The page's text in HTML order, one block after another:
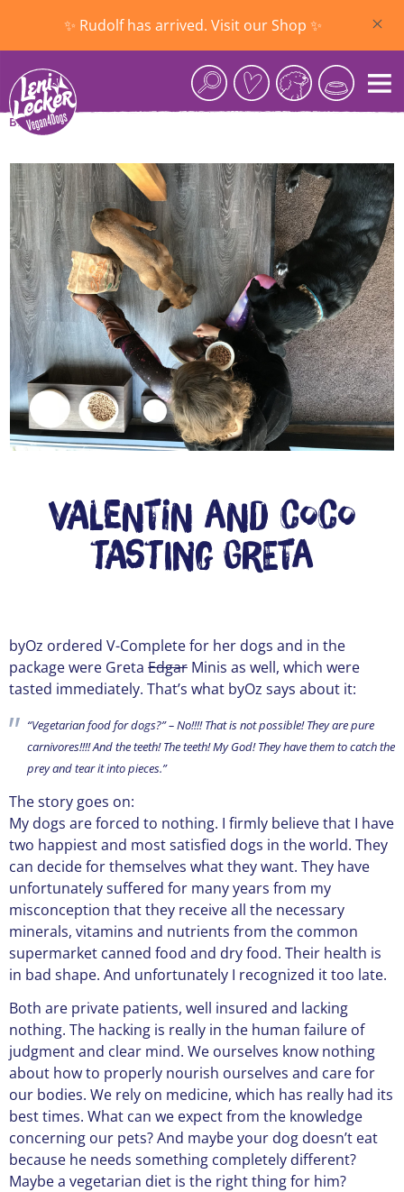
Skip to main content
✨ Rudolf has arrived. Visit our Shop ✨
Blog
Valentin and Coco
tasting Greta
byOz ordered V-Complete for her dogs and in the
package were Greta Edgar Minis as well, which were
tasted immediately. That’s what byOz says about it:
“Vegetarian food for dogs?” – No!!!! That is not possible! They are pure
carnivores!!!! And the teeth! The teeth! My God! They have them to catch the
prey and tear it into pieces.”
The story goes on:
My dogs are forced to nothing. I firmly believe that I have
two happiest and most satisfied dogs in the world. They
can decide for themselves what they want. They have
unfortunately suffered for many years from my
misconception that they receive all the necessary
minerals, vitamins and nutrients from the common
supermarket canned food and dry food. Their health is
in bad shape. And unfortunately I recognized it too late.
Both are private patients, well insured and lacking
nothing. The hacking is really in the human failure of
judgment and clear mind. We ourselves know nothing
about how to properly nourish ourselves and care for
our bodies. We rely on medicine, which has really had its
best times. What can we expect from the knowledge
concerning our pets? And maybe your dog doesn’t eat
because he needs something completely different?
Maybe a vegetarian diet is the right thing for him?